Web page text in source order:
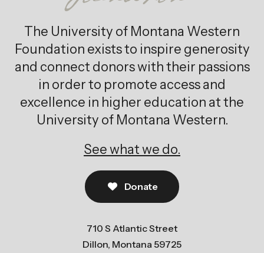
The University of Montana Western
Foundation exists to inspire generosity
and connect donors with their passions
in order to promote access and
excellence in higher education at the
University of Montana Western.
See what we do.
Donate
710 S Atlantic Street
Dillon, Montana 59725